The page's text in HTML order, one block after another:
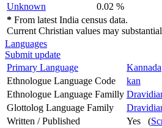
Unknown
0.02 %
* From latest India census data.
Current Christian values may
Languages
Submit update
Primary Language
Kannada
Ethnologue Language Code
kan
Ethnologue Language Familly
Glottolog Language Family
Written / Published
Yes (